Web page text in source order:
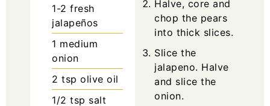
1-2 fresh
jalapeños
1 medium
onion
2 tsp olive oil
1/2 tsp salt
Halve, core and
chop the pears
into thick slices.
Slice the
jalapeno. Halve
and slice the
onion.